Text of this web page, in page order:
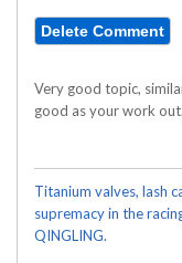
Very good topic,
good as your work out.
Titanium valves, lash
supremacy in the
QINGLING.